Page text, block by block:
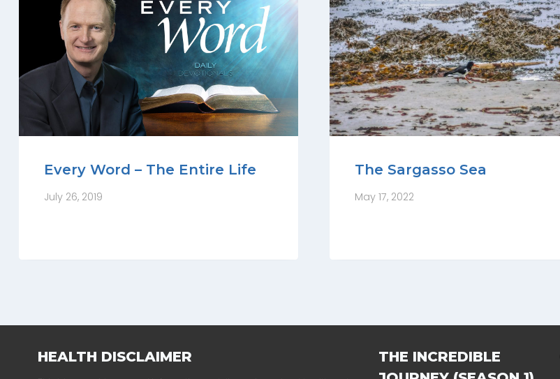
Every Word – The Entire Life
July 26, 2019
The Sargasso Sea
May 17, 2022
HEALTH DISCLAIMER
THE INCREDIBLE